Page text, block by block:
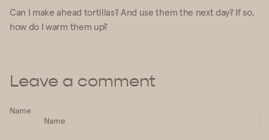
Can I make ahead tortillas? And use them the next day? If so,
how do I warm them up?
Leave a comment
Name